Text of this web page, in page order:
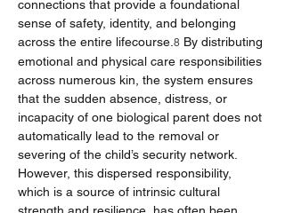
connections that provide a foundational
sense of safety, identity, and belonging
across the entire lifecourse. 8 By distributing
emotional and physical care responsibilities
across numerous kin, the system ensures
that the sudden absence, distress, or
incapacity of one biological parent does not
automatically lead to the removal or
severing of the child’s security network.
However, this dispersed responsibility,
which is a source of intrinsic cultural